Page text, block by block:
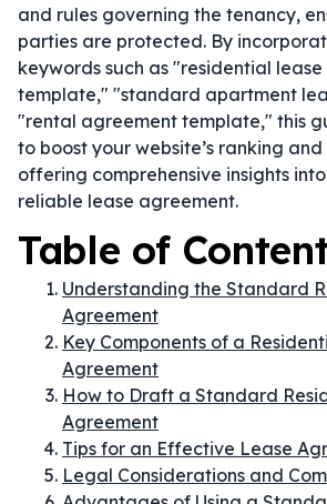
and rules governing the tenancy,
parties are protected. By
keywords such as "residential
template," "standard apartment
"rental agreement template," this
to boost your website’s ranking and
offering comprehensive insights
reliable lease agreement.
Table of
Understanding the Standard
Agreement
Key Components of a
Agreement
How to Draft a Standard
Agreement
Tips for an Effective Lease
Legal Considerations and